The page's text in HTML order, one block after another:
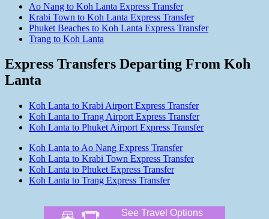
Ao Nang to Koh Lanta Express Transfer
Krabi Town to Koh Lanta Express Transfer
Phuket Beaches to Koh Lanta Express Transfer
Trang to Koh Lanta
Express Transfers Departing From Koh
Lanta
Koh Lanta to Krabi Airport Express Transfer
Koh Lanta to Trang Airport Express Transfer
Koh Lanta to Phuket Airport Express Transfer
Koh Lanta to Ao Nang Express Transfer
Koh Lanta to Krabi Town Express Transfer
Koh Lanta to Phuket Express Transfer
Koh Lanta to Trang Express Transfer
See Travel Options